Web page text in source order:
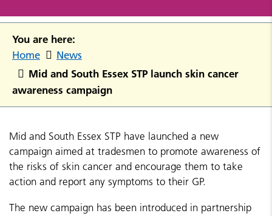
You are here:
Home News
Mid and South Essex STP launch skin cancer
awareness campaign
Mid and South Essex STP have launched a new
campaign aimed at tradesmen to promote awareness of
the risks of skin cancer and encourage them to take
action and report any symptoms to their GP.
The new campaign has been introduced in partnership